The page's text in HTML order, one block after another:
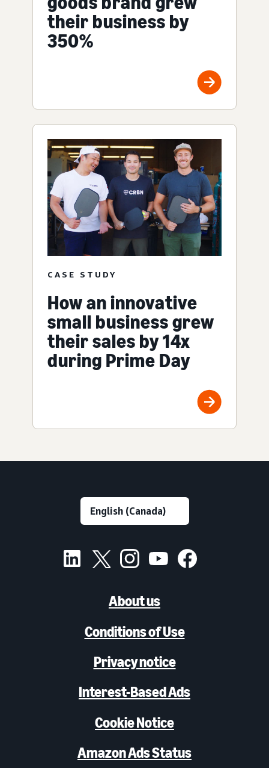
their business by
350%
CASE STUDY
How an innovative
small business grew
their sales by 14x
during Prime Day
About us
Conditions of Use
Privacy notice
Interest-Based Ads
Cookie Notice
Amazon Ads Status